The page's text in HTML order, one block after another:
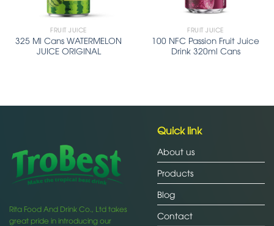
FRUIT JUICE
325 Ml Cans WATERMELON
JUICE ORIGINAL
FRUIT JUICE
100 NFC Passion Fruit Juice
Drink 320ml Cans
Rita Food And Drink Co., Ltd takes
great pride in introducing our
Quick link
About us
Products
Blog
Contact